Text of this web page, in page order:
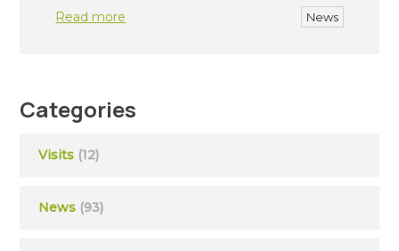
Read more News
Categories
Visits (12)
News (93)